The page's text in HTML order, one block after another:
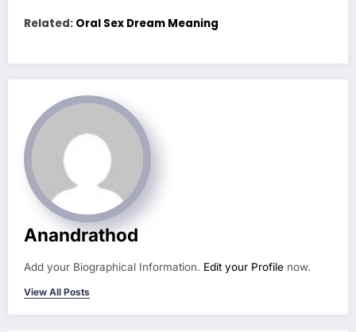
Related: Oral Sex Dream Meaning
Anandrathod
Add your Biographical Information. Edit your Profile now.
View All Posts